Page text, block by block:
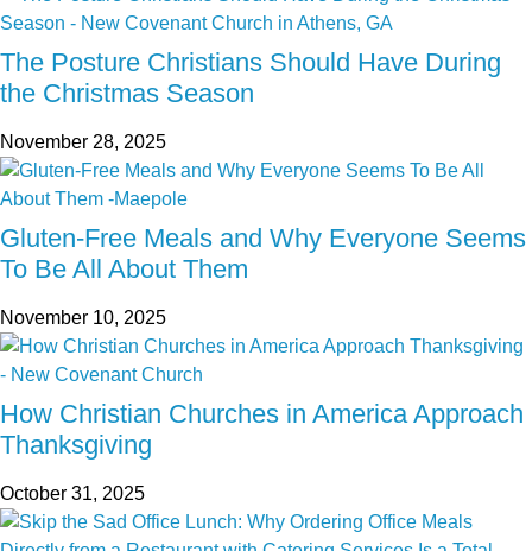
The Posture Christians Should Have During
the Christmas Season
November 28, 2025
Gluten-Free Meals and Why Everyone Seems
To Be All About Them
November 10, 2025
How Christian Churches in America Approach
Thanksgiving
October 31, 2025